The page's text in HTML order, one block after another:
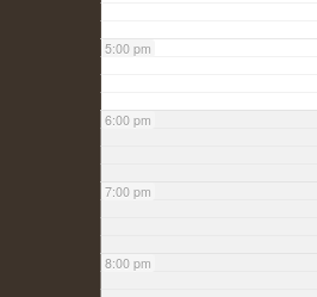
5:00 pm
6:00 pm
7:00 pm
8:00 pm